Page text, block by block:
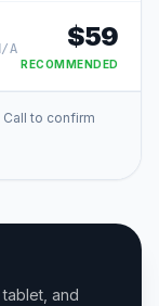
A $59
RECOMMENDED
to confirm
and